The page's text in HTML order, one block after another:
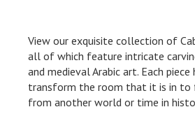
View our exquisite collection of
all of which feature intricate
and medieval Arabic art. Each
transform the room that it is in to
from another world or time in